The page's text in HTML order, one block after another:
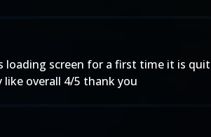
screen for a first time it is
overall 4/5 thank you